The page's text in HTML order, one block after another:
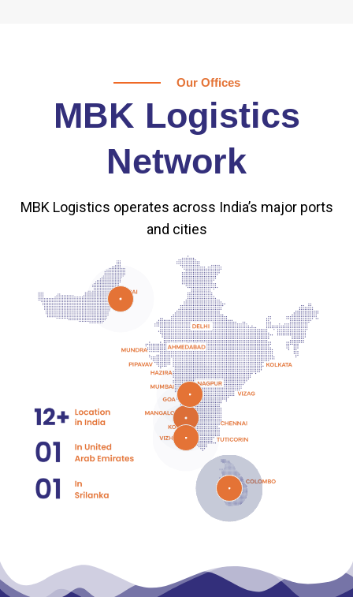
Our Offices
MBK Logistics
Network
MBK Logistics operates across India’s major ports
and cities